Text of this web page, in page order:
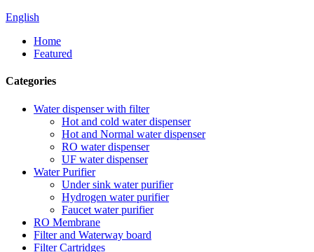
English
Home
Featured
Categories
Water dispenser with filter
Hot and cold water dispenser
Hot and Normal water dispenser
RO water dispenser
UF water dispenser
Water Purifier
Under sink water purifier
Hydrogen water purifier
Faucet water purifier
RO Membrane
Filter and Waterway board
Filter Cartridges